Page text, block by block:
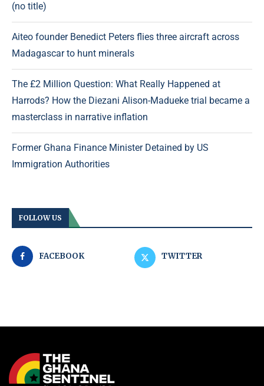
(no title)
Aiteo founder Benedict Peters flies three aircraft across
Madagascar to hunt minerals
The £2 Million Question: What Really Happened at
Harrods? How the Diezani Alison-Madueke trial became a
masterclass in narrative inflation
Former Ghana Finance Minister Detained by US
Immigration Authorities
FOLLOW US
FACEBOOK TWITTER